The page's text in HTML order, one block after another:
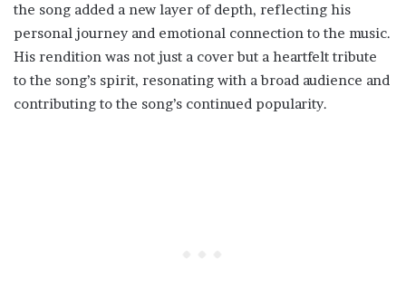
the song added a new layer of depth, reflecting his
personal journey and emotional connection to the music.
His rendition was not just a cover but a heartfelt tribute
to the song’s spirit, resonating with a broad audience and
contributing to the song’s continued popularity.